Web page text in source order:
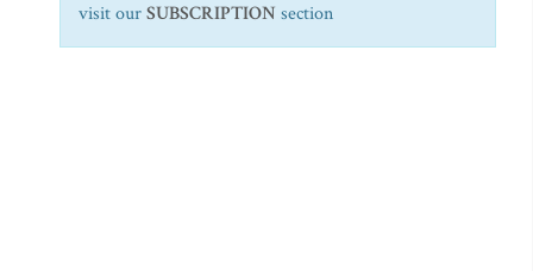
visit ourSUBSCRIPTION section